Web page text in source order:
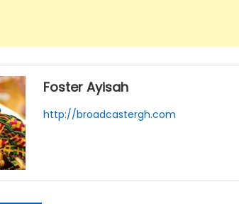
Foster Ayisah
http://broadcastergh.com